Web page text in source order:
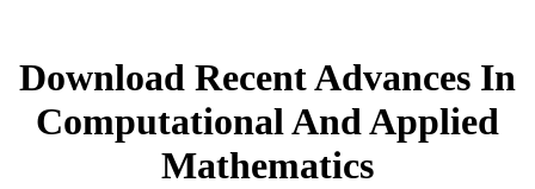
Download Recent Advances In
Computational And Applied
Mathematics